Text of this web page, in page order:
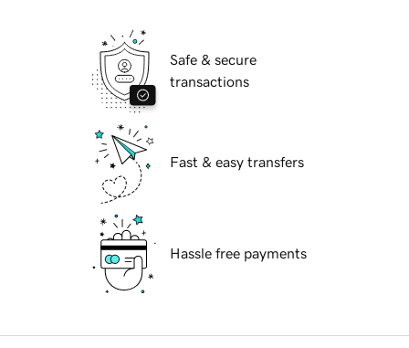
Safe & secure
transactions
Fast & easy transfers
Hassle free payments